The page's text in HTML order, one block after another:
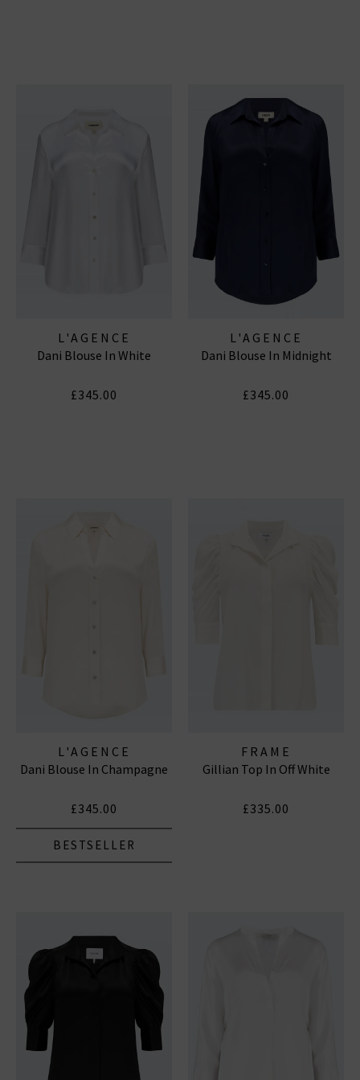
L'AGENCE
Dani Blouse In White
£345.00
L'AGENCE
Dani Blouse In Midnight
£345.00
L'AGENCE
Dani Blouse In Champagne
£345.00
BESTSELLER
FRAME
Gillian Top In Off White
£335.00